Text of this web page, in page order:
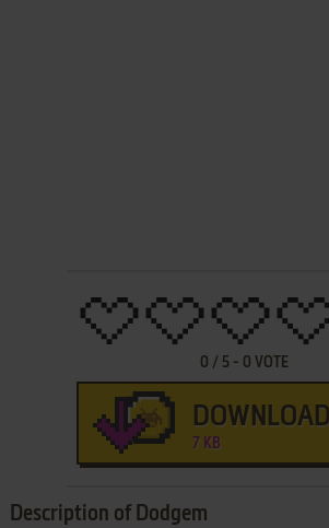
0 / 5 - 0 VOTE
DOWNLOAD
7 KB
Description of Dodgem